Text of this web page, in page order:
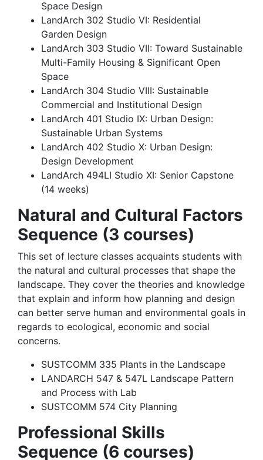
Space Design
LandArch 302 Studio VI: Residential
Garden Design
LandArch 303 Studio VII: Toward Sustainable
Multi-Family Housing & Significant Open
Space
LandArch 304 Studio VIII: Sustainable
Commercial and Institutional Design
LandArch 401 Studio IX: Urban Design:
Sustainable Urban Systems
LandArch 402 Studio X: Urban Design:
Design Development
LandArch 494LI Studio XI: Senior Capstone
(14 weeks)
Natural and Cultural Factors
Sequence (3 courses)
This set of lecture classes acquaints students with
the natural and cultural processes that shape the
landscape. They cover the theories and knowledge
that explain and inform how planning and design
can better serve human and environmental goals in
regards to ecological, economic and social
concerns.​
SUSTCOMM 335 Plants in the Landscape
LANDARCH 547 & 547L Landscape Pattern
and Process with Lab
SUSTCOMM 574 City Planning
Professional Skills
Sequence (6 courses)